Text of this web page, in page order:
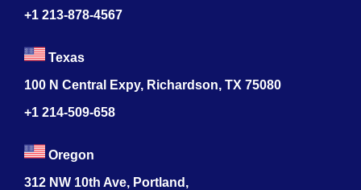
+1 213-878-4567
Texas
100 N Central Expy, Richardson, TX 75080
+1 214-509-658
Oregon
312 NW 10th Ave, Portland,